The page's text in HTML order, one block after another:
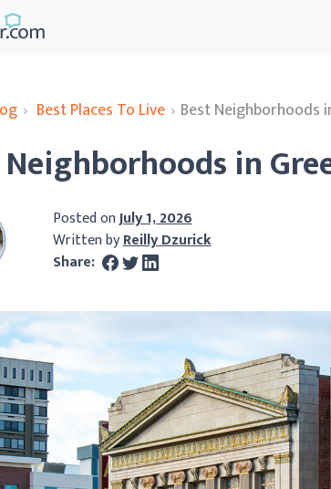
› Best Places To Live › Best Neighborhoods
in
Posted onJuly 1, 2026
Written byReilly Dzurick
Share: